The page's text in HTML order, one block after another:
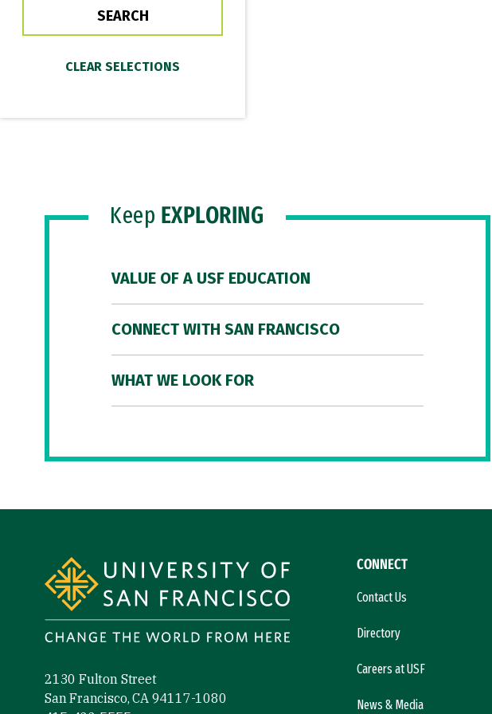
Keep EXPLORING
VALUE OF A USF EDUCATION
CONNECT WITH SAN FRANCISCO
WHAT WE LOOK FOR
2130 Fulton Street
San Francisco, CA 94117-1080
CONNECT
Contact Us
Directory
Careers at USF
News & Media